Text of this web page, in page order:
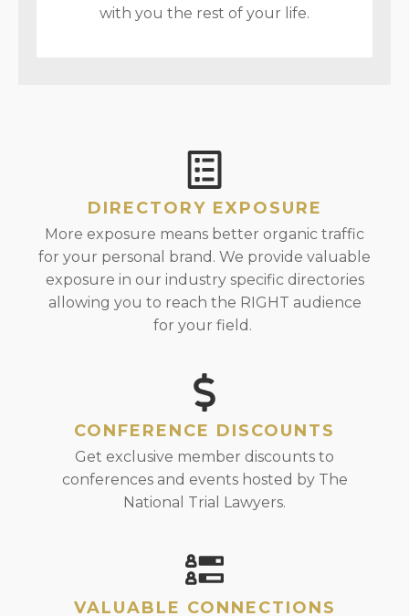
with you the rest of your life.
DIRECTORY EXPOSURE
More exposure means better organic traffic
for your personal brand. We provide valuable
exposure in our industry specific directories
allowing you to reach the RIGHT audience
for your field.
CONFERENCE DISCOUNTS
Get exclusive member discounts to
conferences and events hosted by The
National Trial Lawyers.
VALUABLE CONNECTIONS